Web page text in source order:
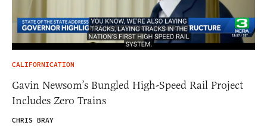
CALIFORNICATION
Gavin Newsom’s Bungled High-Speed Rail Project
Includes Zero Trains
CHRIS BRAY